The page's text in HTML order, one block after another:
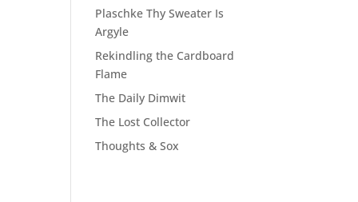
Plaschke Thy Sweater Is
Argyle
Rekindling the Cardboard
Flame
The Daily Dimwit
The Lost Collector
Thoughts & Sox